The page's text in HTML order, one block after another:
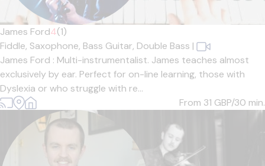
James Ford4(1)
Fiddle, Saxophone, Bass Guitar, Double Bass |
James Ford : Multi-instrumentalist. James teaches almost
exclusively by ear. Perfect for on-line learning, those with
Dyslexia or who struggle with re...
From 31 GBP/30 min.